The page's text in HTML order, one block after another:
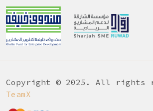
Copyright © 2025. All rights
TeamX